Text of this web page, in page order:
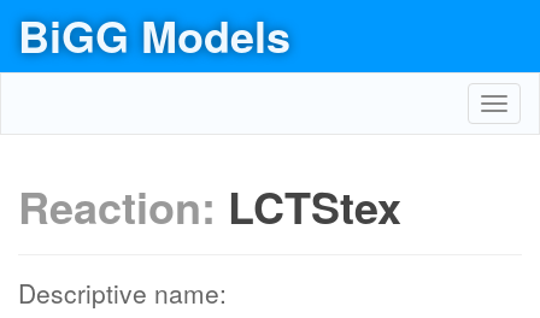
BiGG Models
Reaction: LCTStex
Descriptive name: